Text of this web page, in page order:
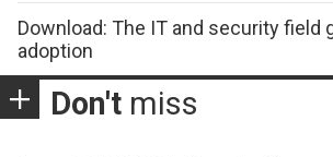
Download: The IT and security field
adoption
Don't miss